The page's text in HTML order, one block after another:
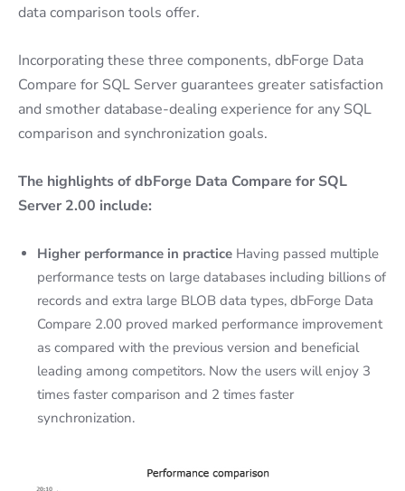
data comparison tools offer.
Incorporating these three components, dbForge Data
Compare for SQL Server guarantees greater satisfaction
and smother database-dealing experience for any SQL
comparison and synchronization goals.
The highlights of dbForge Data Compare for SQL
Server 2.00 include:
Higher performance in practice Having passed multiple
performance tests on large databases including billions of
records and extra large BLOB data types, dbForge Data
Compare 2.00 proved marked performance improvement
as compared with the previous version and beneficial
leading among competitors. Now the users will enjoy 3
times faster comparison and 2 times faster
synchronization.